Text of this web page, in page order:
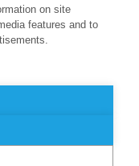
on site
features and to